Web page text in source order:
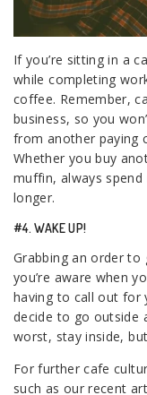
If you’re sitting in a
while completing
coffee. Remember,
business, so you
from another paying
Whether you buy
muffin, always
longer.
#4. WAKE UP!
Grabbing an order to
you’re aware when
having to call out for
decide to go outside
worst, stay inside,
For further cafe
such as our recent